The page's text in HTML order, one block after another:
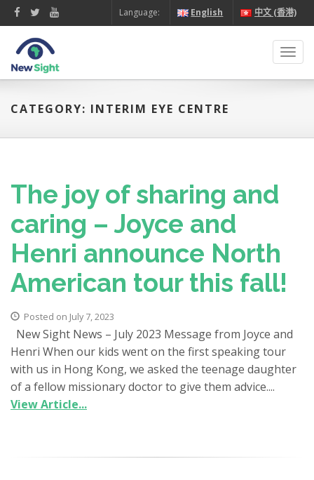
Language: English 中文 (香港)
CATEGORY: INTERIM EYE CENTRE
The joy of sharing and
caring – Joyce and
Henri announce North
American tour this fall!
Posted on July 7, 2023
New Sight News – July 2023 Message from Joyce and
Henri When our kids went on the first speaking tour
with us in Hong Kong, we asked the teenage daughter
of a fellow missionary doctor to give them advice....
View Article...